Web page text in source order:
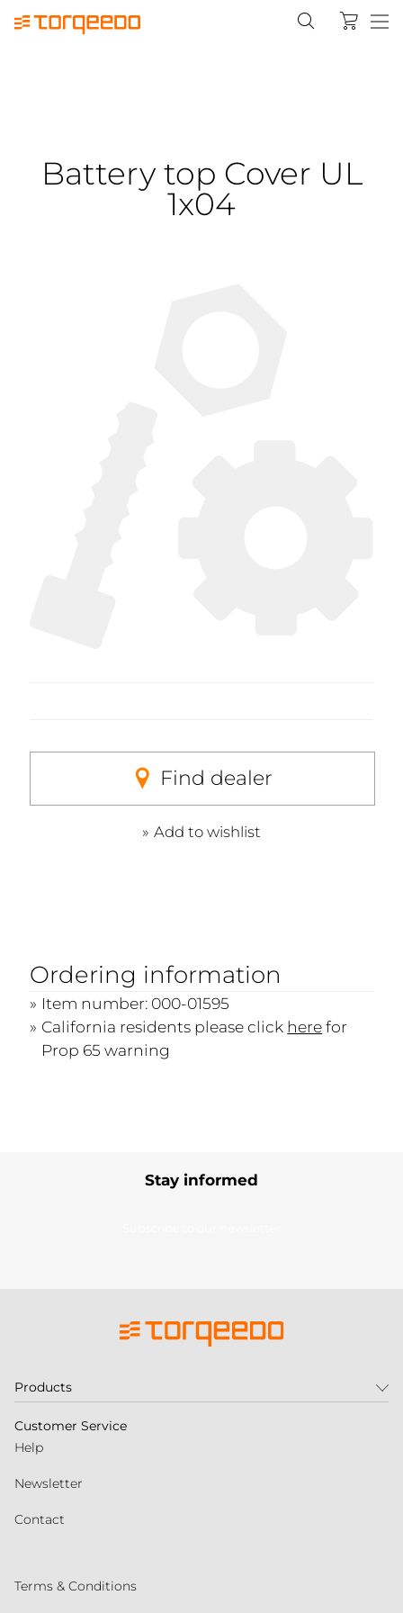
Battery top Cover UL
1x04
Find dealer
Add to wishlist
Ordering information
Item number: 000-01595
California residents please click herefor
Prop 65 warning
Stay informed
Products
Customer Service
Help
Newsletter
Contact
Terms & Conditions